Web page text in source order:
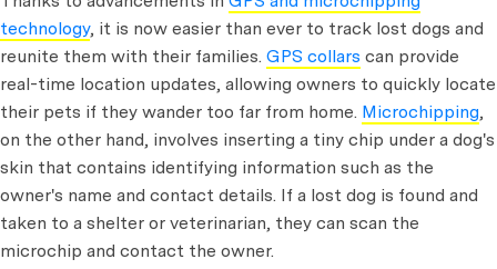
technology, it is now easier than ever to track lost dogs and
reunite them with their families. GPS collars can provide
real-time location updates, allowing owners to quickly locate
their pets if they wander too far from home. Microchipping,
on the other hand, involves inserting a tiny chip under a dog's
skin that contains identifying information such as the
owner's name and contact details. If a lost dog is found and
taken to a shelter or veterinarian, they can scan the
microchip and contact the owner.